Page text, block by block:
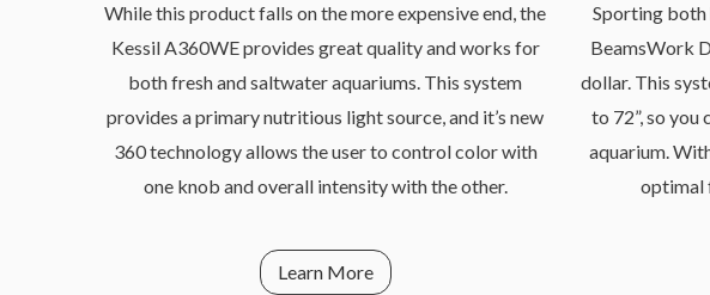
While this product falls on the more expensive end, the
Kessil A360WE provides great quality and works for
both fresh and saltwater aquariums. This system
provides a primary nutritious light source, and it’s new
360 technology allows the user to control color with
one knob and overall intensity with the other.
Learn More
Sporting both
BeamsWork
dollar. This
to 72”, so
aquarium.
optimal